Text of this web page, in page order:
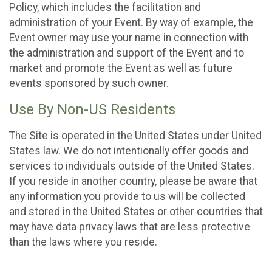
Policy, which includes the facilitation and
administration of your Event. By way of example, the
Event owner may use your name in connection with
the administration and support of the Event and to
market and promote the Event as well as future
events sponsored by such owner.
Use By Non-US Residents
The Site is operated in the United States under United
States law. We do not intentionally offer goods and
services to individuals outside of the United States.
If you reside in another country, please be aware that
any information you provide to us will be collected
and stored in the United States or other countries that
may have data privacy laws that are less protective
than the laws where you reside.